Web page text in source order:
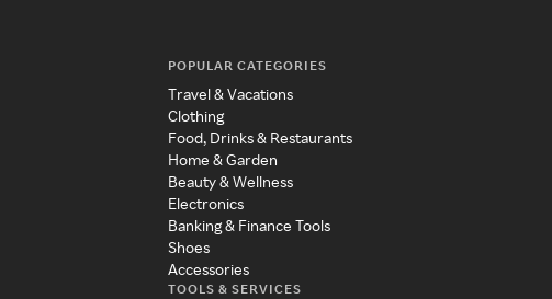
POPULAR CATEGORIES
Travel & Vacations
Clothing
Food, Drinks & Restaurants
Home & Garden
Beauty & Wellness
Electronics
Banking & Finance Tools
Shoes
Accessories
TOOLS & SERVICES